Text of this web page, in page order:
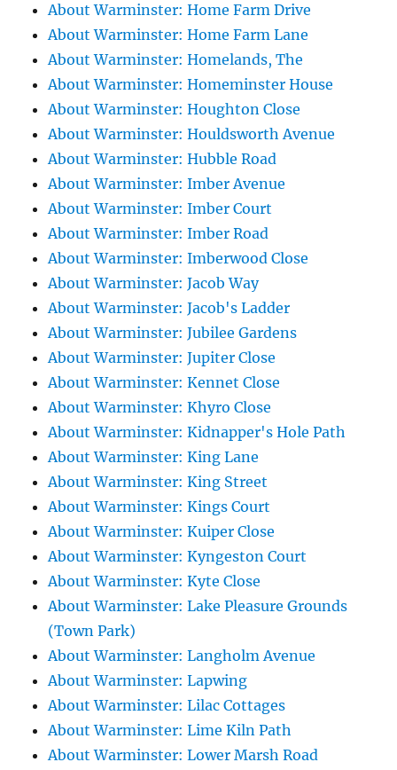
About Warminster: Home Farm Drive
About Warminster: Home Farm Lane
About Warminster: Homelands, The
About Warminster: Homeminster House
About Warminster: Houghton Close
About Warminster: Houldsworth Avenue
About Warminster: Hubble Road
About Warminster: Imber Avenue
About Warminster: Imber Court
About Warminster: Imber Road
About Warminster: Imberwood Close
About Warminster: Jacob Way
About Warminster: Jacob's Ladder
About Warminster: Jubilee Gardens
About Warminster: Jupiter Close
About Warminster: Kennet Close
About Warminster: Khyro Close
About Warminster: Kidnapper's Hole Path
About Warminster: King Lane
About Warminster: King Street
About Warminster: Kings Court
About Warminster: Kuiper Close
About Warminster: Kyngeston Court
About Warminster: Kyte Close
About Warminster: Lake Pleasure Grounds
(Town Park)
About Warminster: Langholm Avenue
About Warminster: Lapwing
About Warminster: Lilac Cottages
About Warminster: Lime Kiln Path
About Warminster: Lower Marsh Road